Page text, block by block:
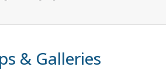
& Galleries